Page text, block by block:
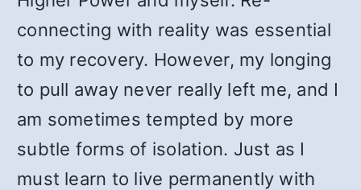
connecting with reality was essential
to my recovery. However, my longing
to pull away never really left me, and I
am sometimes tempted by more
subtle forms of isolation. Just as I
must learn to live permanently with